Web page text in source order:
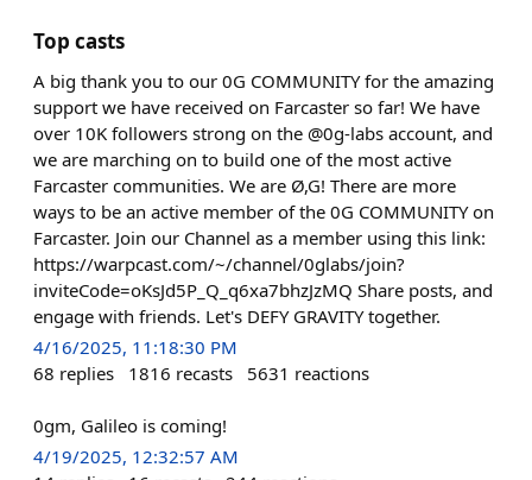
Top casts
A big thank you to our 0G COMMUNITY for the amazing
support we have received on Farcaster so far! We have
over 10K followers strong on the @0g-labs account, and
we are marching on to build one of the most active
Farcaster communities. We are Ø,G! There are more
ways to be an active member of the 0G COMMUNITY on
Farcaster. Join our Channel as a member using this link:
https://warpcast.com/~/channel/0glabs/join?
inviteCode=oKsJd5P_Q_q6xa7bhzJzMQ Share posts, and
engage with friends. Let's DEFY GRAVITY together.
4/16/2025, 11:18:30 PM
68 replies 1816 recasts 5631 reactions
0gm, Galileo is coming!
4/19/2025, 12:32:57 AM